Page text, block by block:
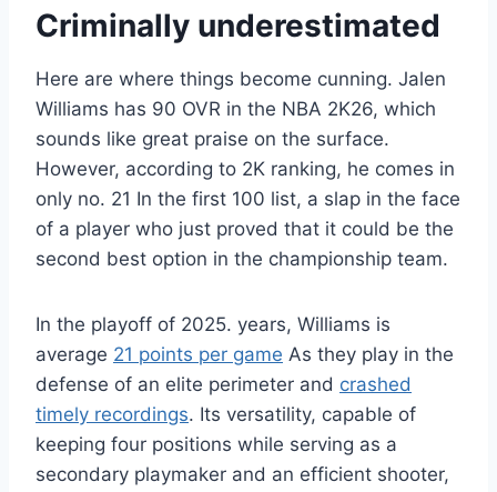
Criminally underestimated
Here are where things become cunning. Jalen
Williams has 90 OVR in the NBA 2K26, which
sounds like great praise on the surface.
However, according to 2K ranking, he comes in
only no. 21 In the first 100 list, a slap in the face
of a player who just proved that it could be the
second best option in the championship team.
In the playoff of 2025. years, Williams is
average 21 points per game As they play in the
defense of an elite perimeter and crashed
timely recordings. Its versatility, capable of
keeping four positions while serving as a
secondary playmaker and an efficient shooter,